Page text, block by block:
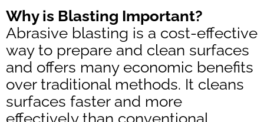
Why is Blasting Important?
Abrasive blasting is a cost-effective
way to prepare and clean surfaces
and offers many economic benefits
over traditional methods. It cleans
surfaces faster and more